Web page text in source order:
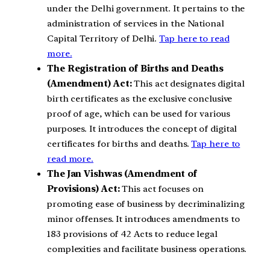
under the Delhi government. It pertains to the
administration of services in the National
Capital Territory of Delhi.Tap here to read
more.
The Registration of Births and Deaths
(Amendment) Act:This act designates digital
birth certificates as the exclusive conclusive
proof of age, which can be used for various
purposes. It introduces the concept of digital
certificates for births and deaths.Tap here to
read more.
The Jan Vishwas (Amendment of
Provisions) Act:This act focuses on
promoting ease of business by decriminalizing
minor offenses. It introduces amendments to
183 provisions of 42 Acts to reduce legal
complexities and facilitate business operations.